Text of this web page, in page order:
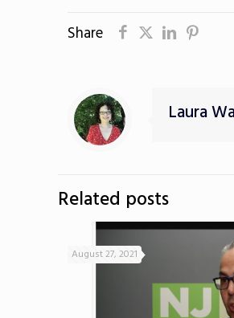
Share
Laura
Related posts
August 27, 2021